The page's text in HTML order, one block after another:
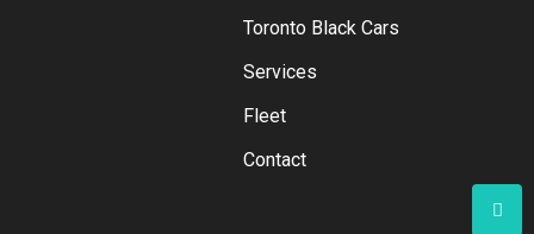
Toronto Black Cars
Services
Fleet
Contact